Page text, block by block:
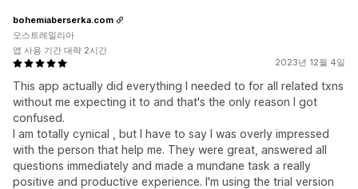
2023년 12월 4일
This app actually did everything I needed to for all related txns
without me expecting it to and that's the only reason I got
confused.
I am totally cynical , but I have to say I was overly impressed
with the person that help me. They were great, answered all
questions immediately and made a mundane task a really
positive and productive experience. I'm using the trial version
bohemiaberserka.com
오스트레일리아
앱 사용 기간 대략 2시간